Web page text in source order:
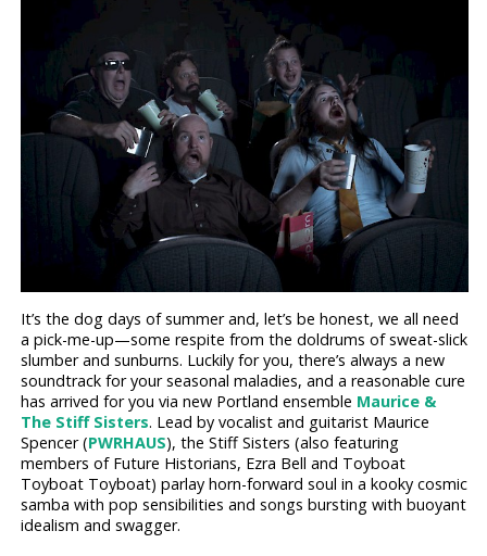
It’s the dog days of summer and, let’s be honest, we all need
a pick-me-up—some respite from the doldrums of sweat-slick
slumber and sunburns. Luckily for you, there’s always a new
soundtrack for your seasonal maladies, and a reasonable cure
has arrived for you via new Portland ensemble Maurice &
The Stiff Sisters. Lead by vocalist and guitarist Maurice
Spencer (PWRHAUS), the Stiff Sisters (also featuring
members of Future Historians, Ezra Bell and Toyboat
Toyboat Toyboat) parlay horn-forward soul in a kooky cosmic
samba with pop sensibilities and songs bursting with buoyant
idealism and swagger.